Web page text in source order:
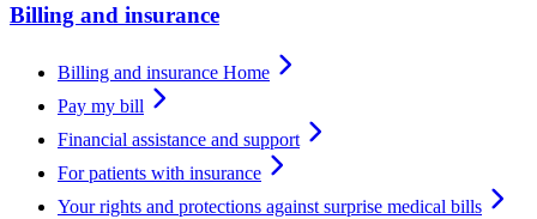
Billing and insurance
Billing and insurance Home
Pay my bill
Financial assistance and support
For patients with insurance
Your rights and protections against surprise medical bills